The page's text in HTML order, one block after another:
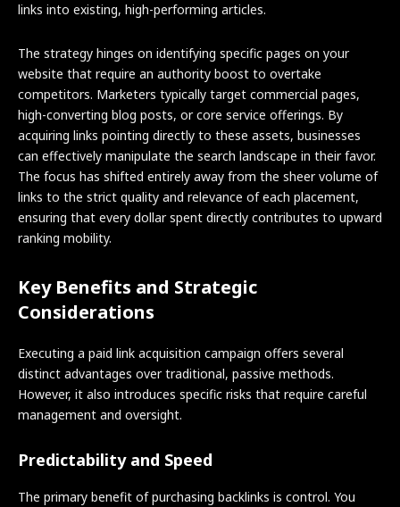
links into existing, high-performing articles.
The strategy hinges on identifying specific pages on your
website that require an authority boost to overtake
competitors. Marketers typically target commercial pages,
high-converting blog posts, or core service offerings. By
acquiring links pointing directly to these assets, businesses
can effectively manipulate the search landscape in their favor.
The focus has shifted entirely away from the sheer volume of
links to the strict quality and relevance of each placement,
ensuring that every dollar spent directly contributes to upward
ranking mobility.
Key Benefits and Strategic
Considerations
Executing a paid link acquisition campaign offers several
distinct advantages over traditional, passive methods.
However, it also introduces specific risks that require careful
management and oversight.
Predictability and Speed
The primary benefit of purchasing backlinks is control. You